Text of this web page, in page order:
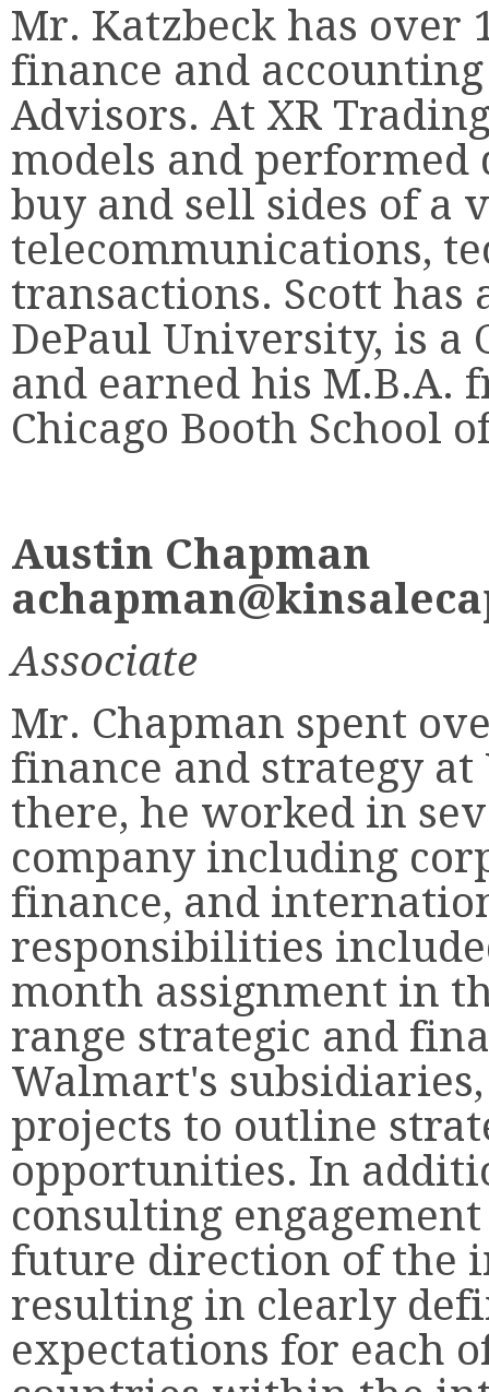
Mr. Katzbeck has over
finance and
Advisors. At XR
models and performed
buy and sell sides of a
telecommunications,
transactions. Scott has
DePaul University, is a
and earned his M.B.A.
Chicago Booth School
Austin Chapman
Associate
Mr. Chapman spent
finance and strategy
there, he worked in
company including
finance, and
responsibilities
month assignment in
range strategic and
Walmart's
projects to outline
opportunities. In
consulting
future direction of the
resulting in clearly
expectations for each